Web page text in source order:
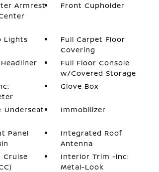
Armrest
Front Cupholder
Lights
Full Carpet Floor
Covering
Full Floor Console
w/Covered Storage
Glove Box
Underseat
Immobilizer
Panel
Integrated Roof
Antenna
Cruise
Interior Trim -inc:
Metal-Look